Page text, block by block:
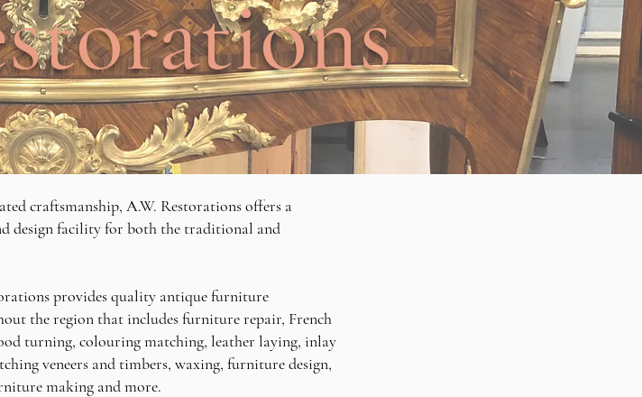
craftsmanship, A.W. Restorations offers a
design facility for both the traditional and
provides quality antique furniture
the region that includes furniture repair, French
turning, colouring matching, leather laying, inlay
veneers and timbers, waxing, furniture design,
making and more.